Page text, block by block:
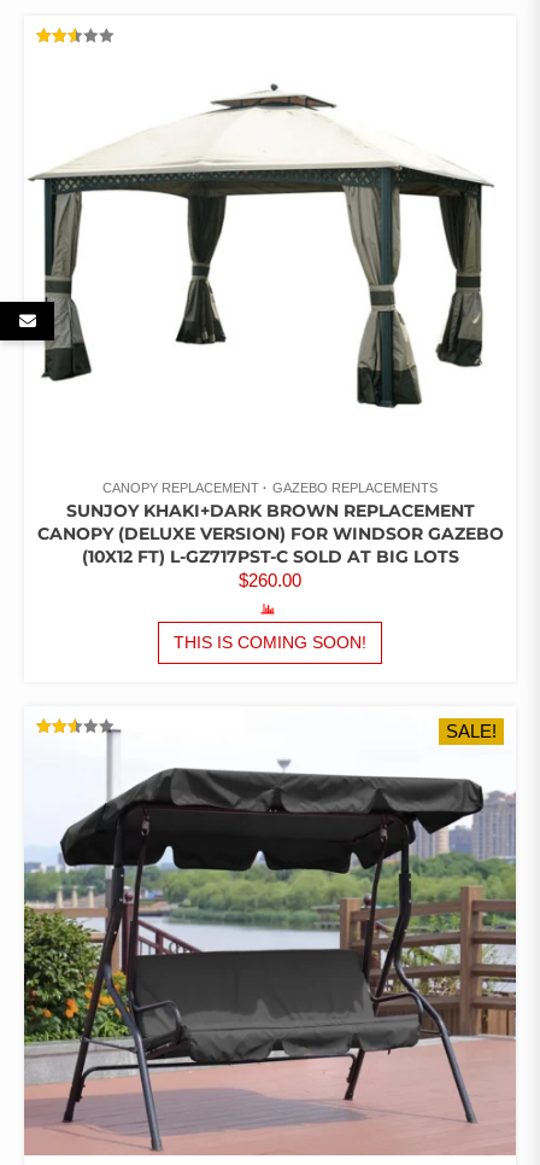
CANOPY REPLACEMENT GAZEBO REPLACEMENTS
SUNJOY KHAKI+DARK BROWN REPLACEMENT
CANOPY (DELUXE VERSION) FOR WINDSOR GAZEBO
(10X12 FT) L-GZ717PST-C SOLD AT BIG LOTS
$260.00
THIS IS COMING SOON!
SALE!